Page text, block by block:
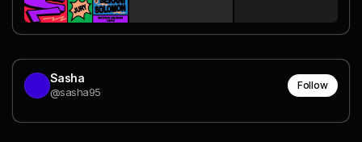
Sasha
@sasha95
Follow